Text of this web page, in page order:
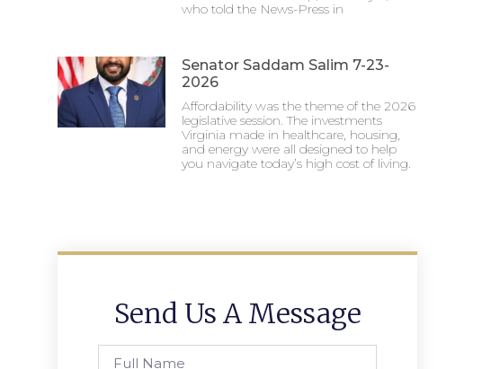
who told the News-Press in
Senator Saddam Salim 7-23-
2026
Affordability was the theme of the 2026
legislative session. The investments
Virginia made in healthcare, housing,
and energy were all designed to help
you navigate today’s high cost of living.
Send Us A Message